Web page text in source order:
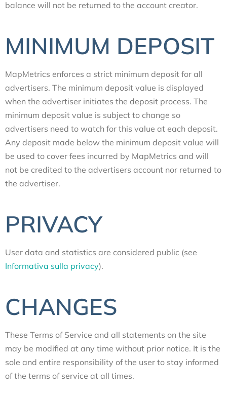
balance will not be returned to the account creator.
MINIMUM DEPOSIT
MapMetrics enforces a strict minimum deposit for all
advertisers. The minimum deposit value is displayed
when the advertiser initiates the deposit process. The
minimum deposit value is subject to change so
advertisers need to watch for this value at each deposit.
Any deposit made below the minimum deposit value will
be used to cover fees incurred by MapMetrics and will
not be credited to the advertisers account nor returned to
the advertiser.
PRIVACY
User data and statistics are considered public (see
Informativa sulla privacy).
CHANGES
These Terms of Service and all statements on the site
may be modified at any time without prior notice. It is the
sole and entire responsibility of the user to stay informed
of the terms of service at all times.